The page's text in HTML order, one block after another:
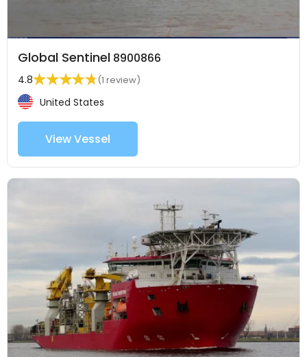
Global Sentinel 8900866
4.8 (1 review)
United States
View Vessel